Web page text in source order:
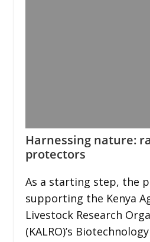
Harnessing nature:
protectors
As a starting step, the
supporting the Kenya
Livestock Research
(KALRO)’s